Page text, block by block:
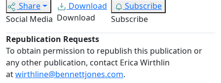
Share
Social Media
Download
Download
Subscribe
Subscribe
Republication Requests
To obtain permission to republish this publication or
any other publication, contact Erica Wirthlin
atwirthline@bennettjones.com.